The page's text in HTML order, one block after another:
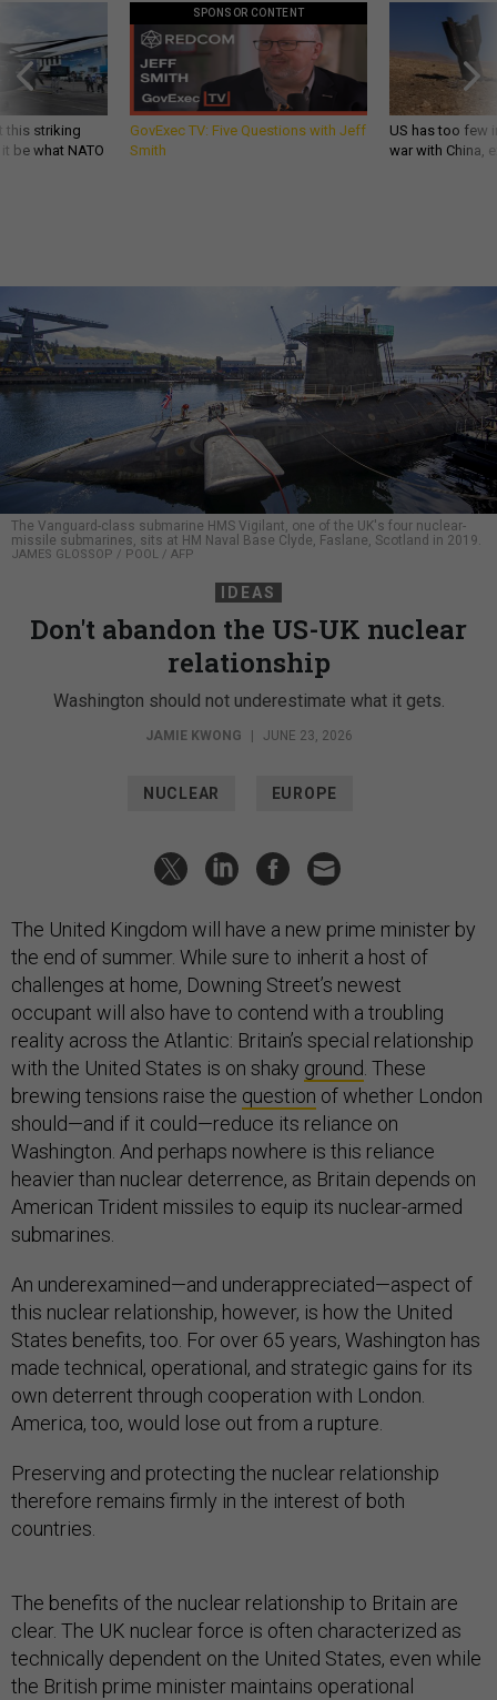
this striking
be what NATO
SPONSOR CONTENT
GovExec TV: Five Questions with Jeff
Smith
US has too few
war with China,
The Vanguard-class submarine HMS Vigilant, one of the UK's four nuclear-
missile submarines, sits at HM Naval Base Clyde, Faslane, Scotland in 2019.
JAMES GLOSSOP / POOL / AFP
IDEAS
Don't abandon the US-UK nuclear
relationship
Washington should not underestimate what it gets.
JAMIE KWONG JUNE 23, 2026
NUCLEAR EUROPE
The United Kingdom will have a new prime minister by
the end of summer. While sure to inherit a host of
challenges at home, Downing Street’s newest
occupant will also have to contend with a troubling
reality across the Atlantic: Britain’s special relationship
with the United States is on shaky ground . These
brewing tensions raise the question of whether London
should—and if it could—reduce its reliance on
Washington. And perhaps nowhere is this reliance
heavier than nuclear deterrence, as Britain depends on
American Trident missiles to equip its nuclear-armed
submarines.
An underexamined—and underappreciated—aspect of
this nuclear relationship, however, is how the United
States benefits, too. For over 65 years, Washington has
made technical, operational, and strategic gains for its
own deterrent through cooperation with London.
America, too, would lose out from a rupture.
Preserving and protecting the nuclear relationship
therefore remains firmly in the interest of both
countries.
The benefits of the nuclear relationship to Britain are
clear. The UK nuclear force is often characterized as
technically dependent on the United States, even while
the British prime minister maintains operational